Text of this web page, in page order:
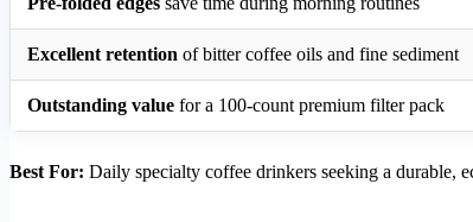
Excellent retention of bitter coffee oils and fine sediment
Outstanding value for a 100-count premium filter pack
Best For: Daily specialty coffee drinkers seeking a durable,